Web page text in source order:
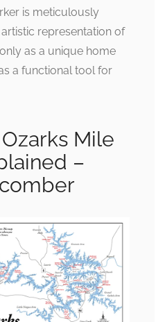
is meticulously
representation of
as a unique home
a functional tool for
Mile
–